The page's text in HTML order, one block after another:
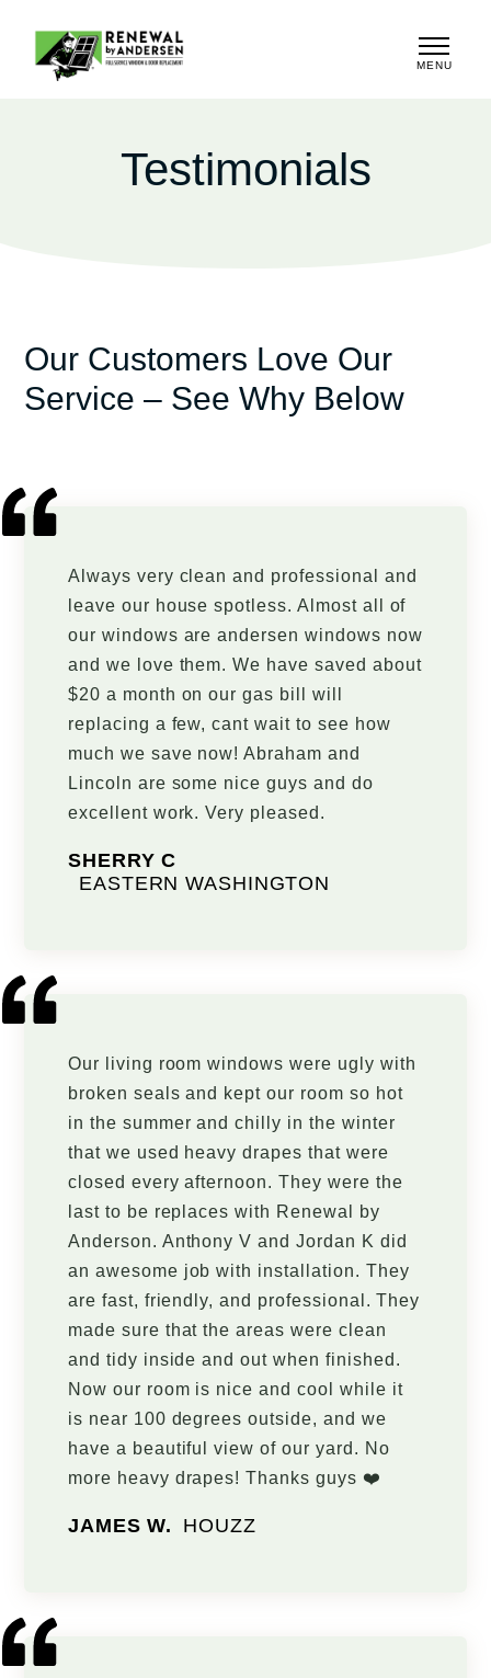
MENU
Testimonials
Our Customers Love Our
Service – See Why Below
Always very clean and professional and
leave our house spotless. Almost all of
our windows are andersen windows now
and we love them. We have saved about
$20 a month on our gas bill will
replacing a few, cant wait to see how
much we save now! Abraham and
Lincoln are some nice guys and do
excellent work. Very pleased.
SHERRY C
EASTERN WASHINGTON
Our living room windows were ugly with
broken seals and kept our room so hot
in the summer and chilly in the winter
that we used heavy drapes that were
closed every afternoon. They were the
last to be replaces with Renewal by
Anderson. Anthony V and Jordan K did
an awesome job with installation. They
are fast, friendly, and professional. They
made sure that the areas were clean
and tidy inside and out when finished.
Now our room is nice and cool while it
is near 100 degrees outside, and we
have a beautiful view of our yard. No
more heavy drapes! Thanks guys ❤️
JAMES W. HOUZZ